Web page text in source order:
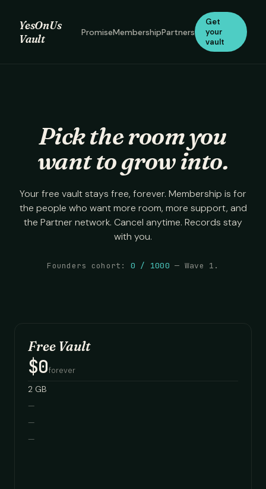
YesOnUs
Vault
PromiseMembershipPartners
Get
your
vault
Pick the room you
want to grow into.
Your free vault stays free, forever. Membership is for
the people who want more room, more support, and
the Partner network. Cancel anytime. Records stay
with you.
Founders cohort: 0 / 1000 — Wave 1.
Free Vault
$0forever
2 GB
—
—
—